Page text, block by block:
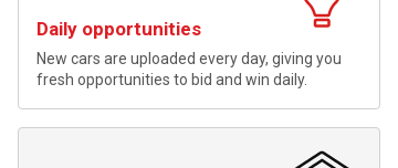
Daily opportunities
New cars are uploaded every day, giving you
fresh opportunities to bid and win daily.